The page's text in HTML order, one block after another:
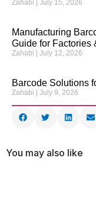
Zahabi July 15, 2026
Manufacturing
Guide for Factories
Zahabi July 12, 2026
Barcode Solutions
Zahabi July 9, 2026
You may also like